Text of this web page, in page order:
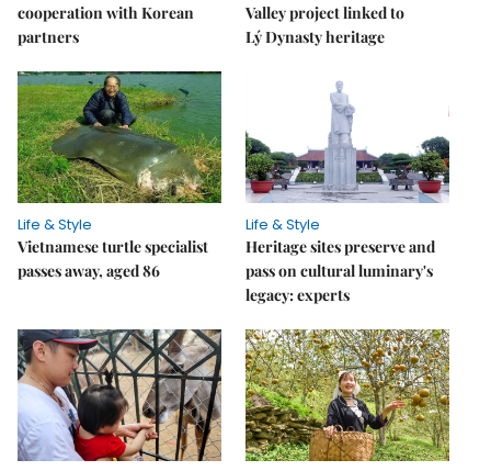
cooperation with Korean
partners
Valley project linked to
Lý Dynasty heritage
Life & Style
Vietnamese turtle specialist
passes away, aged 86
Life & Style
Heritage sites preserve and
pass on cultural luminary's
legacy: experts